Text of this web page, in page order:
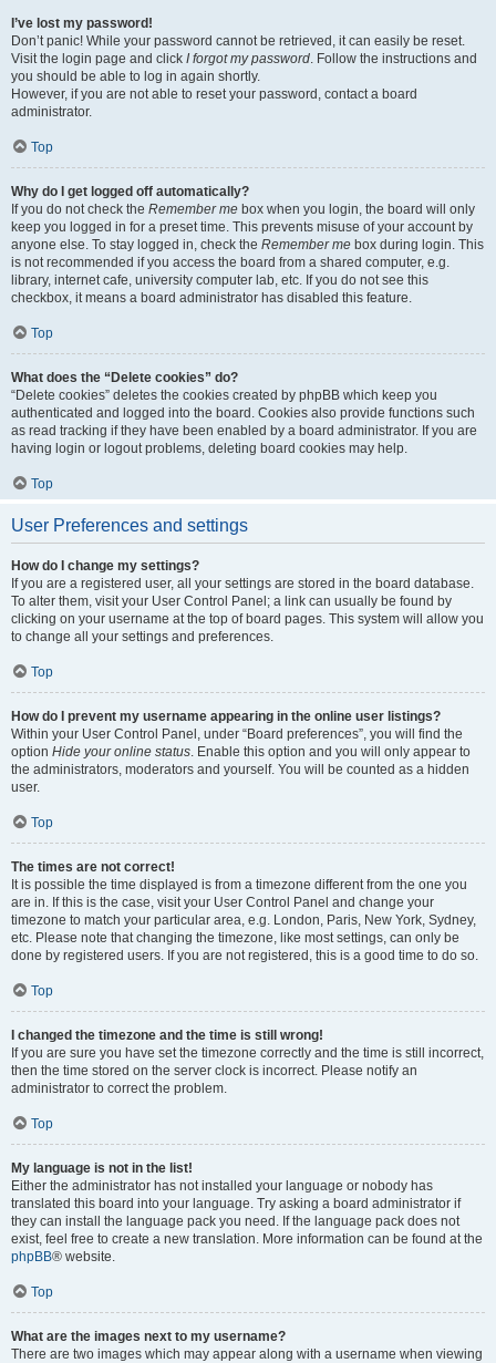
I’ve lost my password!
Don’t panic! While your password cannot be retrieved, it can easily be reset.
Visit the login page and click I forgot my password. Follow the instructions and
you should be able to log in again shortly.
However, if you are not able to reset your password, contact a board
administrator.
Top
Why do I get logged off automatically?
If you do not check the Remember me box when you login, the board will only
keep you logged in for a preset time. This prevents misuse of your account by
anyone else. To stay logged in, check the Remember me box during login. This
is not recommended if you access the board from a shared computer, e.g.
library, internet cafe, university computer lab, etc. If you do not see this
checkbox, it means a board administrator has disabled this feature.
Top
What does the “Delete cookies” do?
“Delete cookies” deletes the cookies created by phpBB which keep you
authenticated and logged into the board. Cookies also provide functions such
as read tracking if they have been enabled by a board administrator. If you are
having login or logout problems, deleting board cookies may help.
Top
User Preferences and settings
How do I change my settings?
If you are a registered user, all your settings are stored in the board database.
To alter them, visit your User Control Panel; a link can usually be found by
clicking on your username at the top of board pages. This system will allow you
to change all your settings and preferences.
Top
How do I prevent my username appearing in the online user listings?
Within your User Control Panel, under “Board preferences”, you will find the
option Hide your online status. Enable this option and you will only appear to
the administrators, moderators and yourself. You will be counted as a hidden
user.
Top
The times are not correct!
It is possible the time displayed is from a timezone different from the one you
are in. If this is the case, visit your User Control Panel and change your
timezone to match your particular area, e.g. London, Paris, New York, Sydney,
etc. Please note that changing the timezone, like most settings, can only be
done by registered users. If you are not registered, this is a good time to do so.
Top
I changed the timezone and the time is still wrong!
If you are sure you have set the timezone correctly and the time is still incorrect,
then the time stored on the server clock is incorrect. Please notify an
administrator to correct the problem.
Top
My language is not in the list!
Either the administrator has not installed your language or nobody has
translated this board into your language. Try asking a board administrator if
they can install the language pack you need. If the language pack does not
exist, feel free to create a new translation. More information can be found at the
phpBB® website.
Top
What are the images next to my username?
There are two images which may appear along with a username when viewing